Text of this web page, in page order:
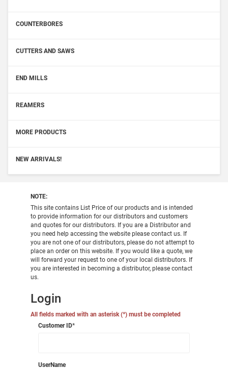
COUNTERBORES
CUTTERS AND SAWS
END MILLS
REAMERS
MORE PRODUCTS
NEW ARRIVALS!
NOTE:
This site contains List Price of our products and is intended
to provide information for our distributors and customers
and quotes for our distributors. If you are a Distributor and
you need help accessing the website please contact us. If
you are not one of our distributors, please do not attempt to
place an order on this website. If you would like a quote, we
will forward your request to one of your local distributors. If
you are interested in becoming a distributor, please contact
us.
Login
All fields marked with an asterisk (*) must be completed
Customer ID*
UserName